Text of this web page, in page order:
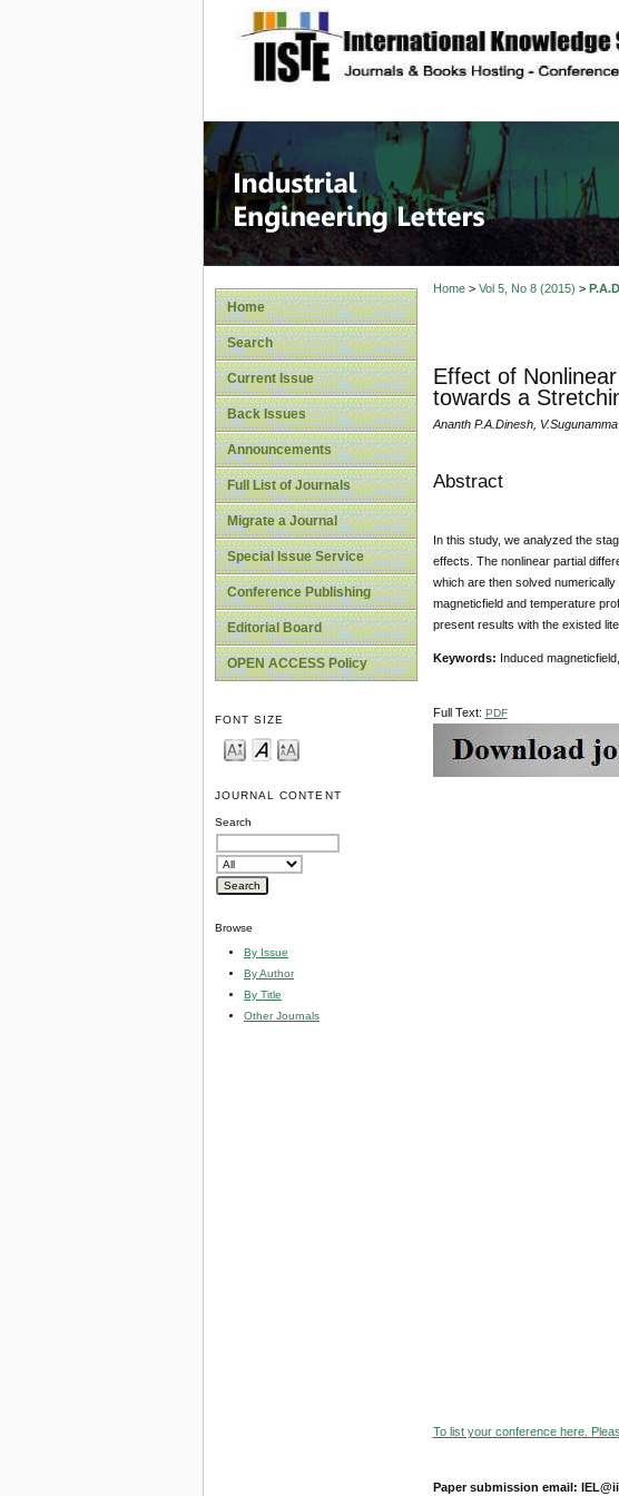
site description
Industrial
Home
Search
Current Issue
Back Issues
Announcements
Full List of Journals
Migrate a Journal
Special Issue Service
Conference Publishing
Editorial Board
OPEN ACCESS Policy
FONT SIZE
JOURNAL CONTENT
Search
Browse
By Issue
By Author
By Title
Other Journals
Home> Vol 5, No 8 (2015) >
Effect of
towards a
Ananth P.A.Dinesh,
Abstract
In this study, we analyzed the
effects. The nonlinear partial
which are then solved
magneticfield and temperature
present results with the existed
Keywords: Induced
Full Text: PDF
To list your conference here.
Paper submission email: